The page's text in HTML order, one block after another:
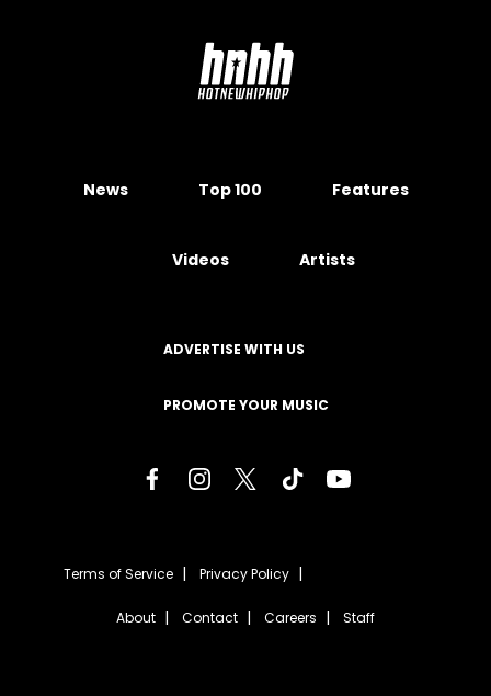
News Top 100 Features
Videos Artists
ADVERTISE WITH US
PROMOTE YOUR MUSIC
Terms of Service Privacy Policy
About Contact Careers Staff